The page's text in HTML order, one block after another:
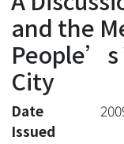
Statistics
and the
People’s
City
Date
Issued